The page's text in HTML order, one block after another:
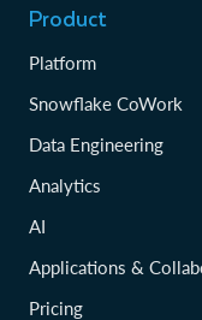
Product
Platform
Snowflake CoWork
Data Engineering
Analytics
AI
Applications &
Pricing